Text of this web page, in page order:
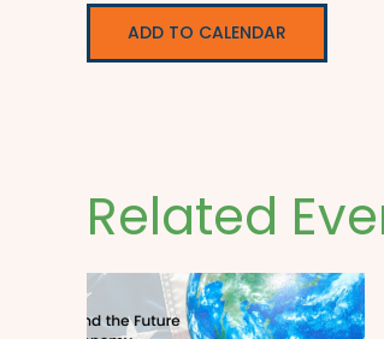
ADD TO CALENDAR
Related